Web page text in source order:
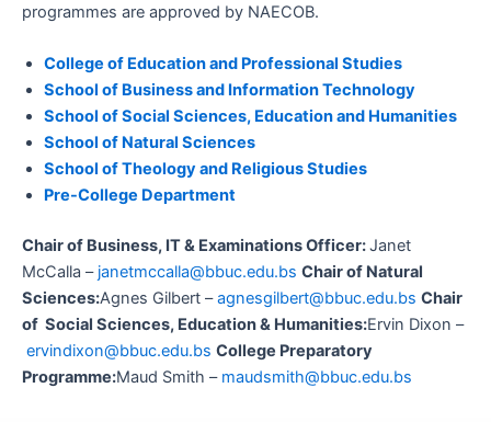
programmes are approved by NAECOB.
College of Education and Professional Studies
School of Business and Information Technology
School of Social Sciences, Education and Humanities
School of Natural Sciences
School of Theology and Religious Studies
Pre-College Department
Chair of Business, IT & Examinations Officer:Janet
McCalla – janetmccalla@bbuc.edu.bs Chair of Natural
Sciences:Agnes Gilbert –agnesgilbert@bbuc.edu.bs Chair
of Social Sciences, Education & Humanities:Ervin Dixon –
ervindixon@bbuc.edu.bs College Preparatory
Programme:Maud Smith – maudsmith@bbuc.edu.bs